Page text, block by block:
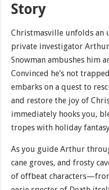
Story
Christmasville unfolds an
private investigator
Snowman ambushes him
Convinced he’s not
embarks on a quest to
and restore the joy of
immediately hooks you,
tropes with holiday
As you guide Arthur
cane groves, and frosty
of offbeat